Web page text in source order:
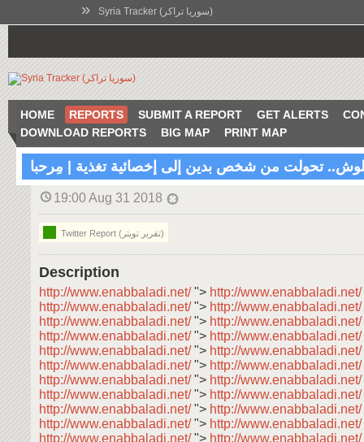
» Syria Tracker (سوريا تراكر)
HOME REPORTS SUBMIT A REPORT GET ALERTS
DOWNLOAD REPORTS
BIG MAP PRINT MAP
تحولت من شخص بدين إلى إخصائية تغذية | مِرحبا
19:00 Aug 31 2018
Twitter Report (تقرير تويتر)
Description
http://www.enabbaladi.net/"> http://www.enabbaladi.net/
http://www.enabbaladi.net/"> http://www.enabbaladi.net/
http://www.enabbaladi.net/"> http://www.enabbaladi.net/
http://www.enabbaladi.net/"> http://www.enabbaladi.net/
http://www.enabbaladi.net/"> http://www.enabbaladi.net/
http://www.enabbaladi.net/"> http://www.enabbaladi.net/
http://www.enabbaladi.net/"> http://www.enabbaladi.net/
http://www.enabbaladi.net/"> http://www.enabbaladi.net/
http://www.enabbaladi.net/"> http://www.enabbaladi.net/
http://www.enabbaladi.net/"> http://www.enabbaladi.net/
http://www.enabbaladi.net/"> http://www.enabbaladi.net/